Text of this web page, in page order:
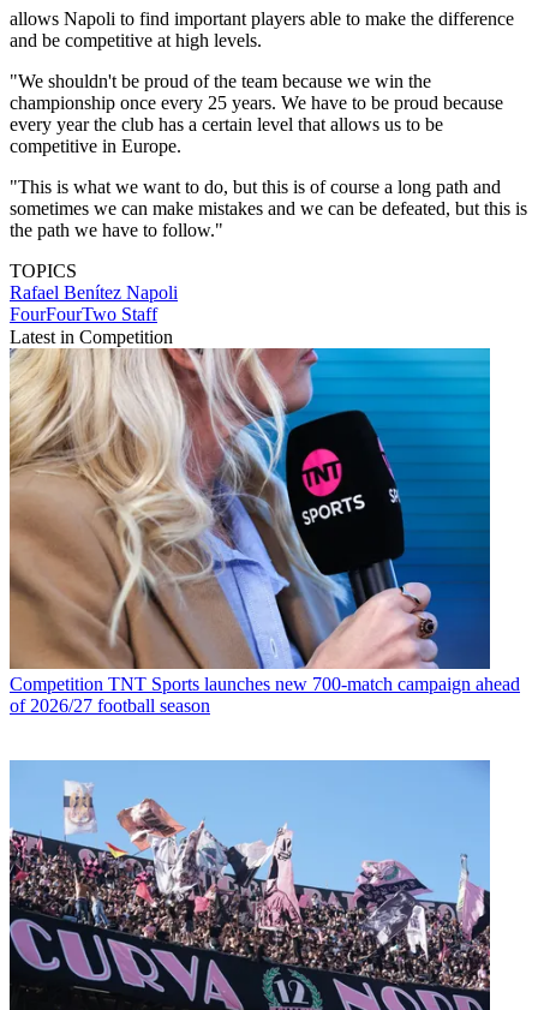
allows Napoli to find important players able to make the difference
and be competitive at high levels.
"We shouldn't be proud of the team because we win the
championship once every 25 years. We have to be proud because
every year the club has a certain level that allows us to be
competitive in Europe.
"This is what we want to do, but this is of course a long path and
sometimes we can make mistakes and we can be defeated, but this is
the path we have to follow."
TOPICS
Rafael Benítez Napoli
FourFourTwo Staff
Latest in Competition
Competition TNT Sports launches new 700-match campaign ahead
of 2026/27 football season